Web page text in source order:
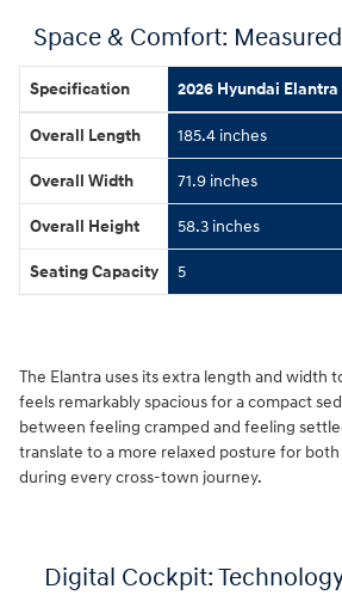
Space & Comfort:
Specification 2026 Hyundai Elantra
Overall Length 185.4 inches
Overall Width 71.9 inches
Overall Height 58.3 inches
Seating Capacity 5
The Elantra uses its extra length and width
feels remarkably spacious for a compact
between feeling cramped and feeling
translate to a more relaxed posture for
during every cross-town journey.
Digital Cockpit: